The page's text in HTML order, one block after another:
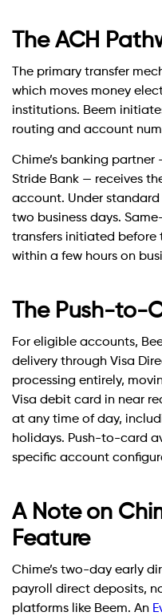
The ACH
The primary transfer
which moves money
institutions. Beem
routing and account
Chime’s banking
Stride Bank — receives
account. Under
two business days.
transfers initiated
within a few hours on
The Push-to-
For eligible accounts,
delivery through Visa
processing entirely,
Visa debit card in near
at any time of day,
holidays. Push-to-card
specific account
A Note on
Feature
Chime’s two-day early
payroll direct deposits,
platforms like Beem. An